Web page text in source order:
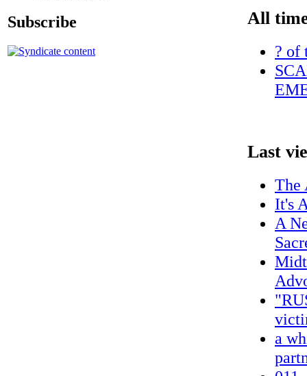
Subscribe All
? of
Last
The
It's
A
a